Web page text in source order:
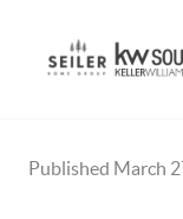
Published March